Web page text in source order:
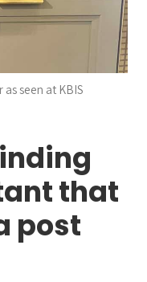
seen at KBIS
that
post